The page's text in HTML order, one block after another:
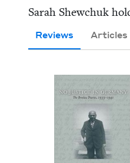
Sarah Shew­chuk
Reviews Articles